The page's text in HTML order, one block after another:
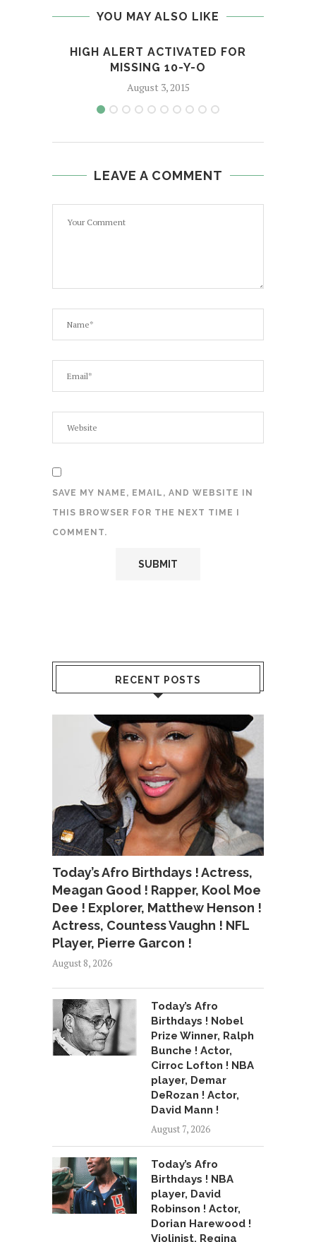
YOU MAY ALSO LIKE
HIGH ALERT ACTIVATED FOR
MISSING 10-Y-O
August 3, 2015
LEAVE A COMMENT
SAVE MY NAME, EMAIL, AND WEBSITE IN
THIS BROWSER FOR THE NEXT TIME I
COMMENT.
RECENT POSTS
Today’s Afro Birthdays ! Actress,
Meagan Good ! Rapper, Kool Moe
Dee ! Explorer, Matthew Henson !
Actress, Countess Vaughn ! NFL
Player, Pierre Garcon !
August 8, 2026
Today’s Afro
Birthdays ! Nobel
Prize Winner, Ralph
Bunche ! Actor,
Cirroc Lofton ! NBA
player, Demar
DeRozan ! Actor,
David Mann !
August 7, 2026
Today’s Afro
Birthdays ! NBA
player, David
Robinson ! Actor,
Dorian Harewood !
Violinist, Regina